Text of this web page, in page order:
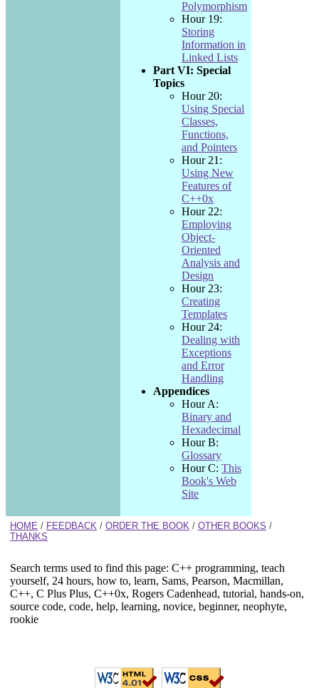
Polymorphism
Hour 19:
Storing
Information in
Linked Lists
Part VI: Special
Topics
Hour 20:
Using Special
Classes,
Functions,
and Pointers
Hour 21:
Using New
Features of
C++0x
Hour 22:
Employing
Object-
Oriented
Analysis and
Design
Hour 23:
Creating
Templates
Hour 24:
Dealing with
Exceptions
and Error
Handling
Appendices
Hour A:
Binary and
Hexadecimal
Hour B:
Glossary
Hour C: This
Book's Web
Site
HOME / FEEDBACK / ORDER THE BOOK / OTHER BOOKS /
THANKS
Search terms used to find this page: C++ programming, teach
yourself, 24 hours, how to, learn, Sams, Pearson, Macmillan,
C++, C Plus Plus, C++0x, Rogers Cadenhead, tutorial, hands-on,
source code, code, help, learning, novice, beginner, neophyte,
rookie